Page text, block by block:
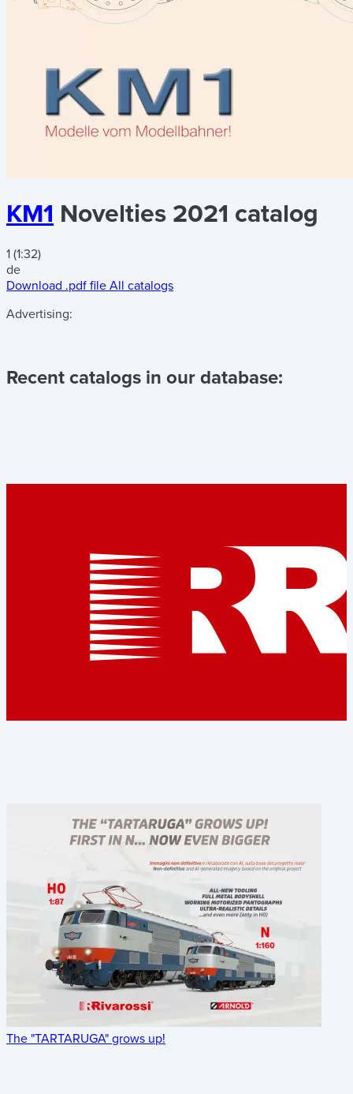
KM1 Novelties 2021 catalog
1 (1:32)
de
Download .pdf file All catalogs
Advertising:
Recent catalogs in our database:
The "TARTARUGA" grows up!